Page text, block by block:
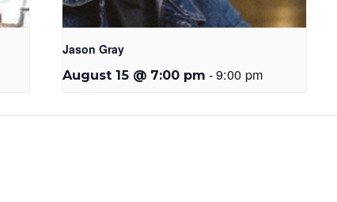
Jason Gray
August 15 @ 7:00 pm -9:00 pm